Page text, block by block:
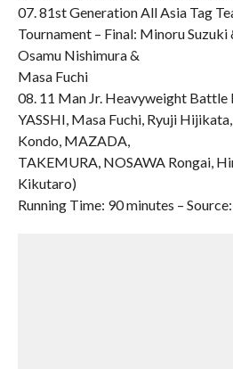
07. 81st Generation All Asia Tag
Tournament – Final: Minoru Suzuki
Osamu Nishimura &
Masa Fuchi
08. 11 Man Jr. Heavyweight Battle
YASSHI, Masa Fuchi, Ryuji
Kondo, MAZADA,
TAKEMURA, NOSAWA Rongai,
Kikutaro)
Running Time: 90 minutes –